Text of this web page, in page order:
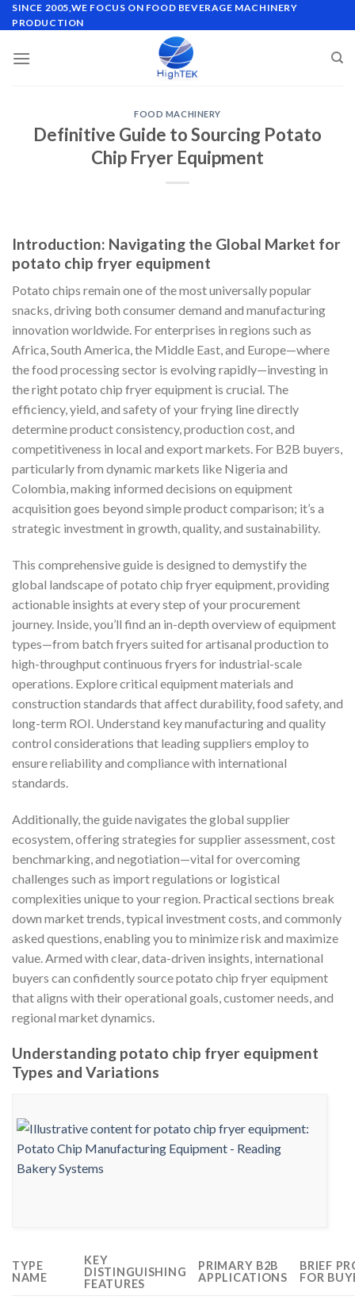
Skip
to
SINCE 2005,WE FOCUS ON FOOD BEVERAGE MACHINERY
PRODUCTION
FOOD MACHINERY
Definitive Guide to Sourcing Potato
Chip Fryer Equipment
Introduction: Navigating the Global Market for
potato chip fryer equipment
Potato chips remain one of the most universally popular
snacks, driving both consumer demand and manufacturing
innovation worldwide. For enterprises in regions such as
Africa, South America, the Middle East, and Europe—where
the food processing sector is evolving rapidly—investing in
the right potato chip fryer equipment is crucial. The
efficiency, yield, and safety of your frying line directly
determine product consistency, production cost, and
competitiveness in local and export markets. For B2B buyers,
particularly from dynamic markets like Nigeria and
Colombia, making informed decisions on equipment
acquisition goes beyond simple product comparison; it’s a
strategic investment in growth, quality, and sustainability.
This comprehensive guide is designed to demystify the
global landscape of potato chip fryer equipment, providing
actionable insights at every step of your procurement
journey. Inside, you’ll find an in-depth overview of equipment
types—from batch fryers suited for artisanal production to
high-throughput continuous fryers for industrial-scale
operations. Explore critical equipment materials and
construction standards that affect durability, food safety, and
long-term ROI. Understand key manufacturing and quality
control considerations that leading suppliers employ to
ensure reliability and compliance with international
standards.
Additionally, the guide navigates the global supplier
ecosystem, offering strategies for supplier assessment, cost
benchmarking, and negotiation—vital for overcoming
challenges such as import regulations or logistical
complexities unique to your region. Practical sections break
down market trends, typical investment costs, and commonly
asked questions, enabling you to minimize risk and maximize
value. Armed with clear, data-driven insights, international
buyers can confidently source potato chip fryer equipment
that aligns with their operational goals, customer needs, and
regional market dynamics.
Understanding potato chip fryer equipment
Types and Variations
TYPE
NAME
KEY
DISTINGUISHING
FEATURES
PRIMARY B2B
APPLICATIONS
BRIEF
FOR